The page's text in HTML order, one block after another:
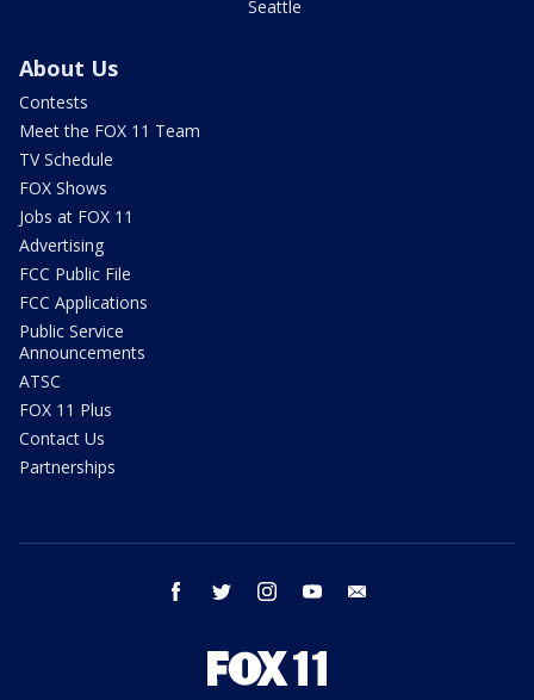
Seattle
About Us
Contests
Meet the FOX 11 Team
TV Schedule
FOX Shows
Jobs at FOX 11
Advertising
FCC Public File
FCC Applications
Public Service
Announcements
ATSC
FOX 11 Plus
Contact Us
Partnerships
facebook twitter instagram youtube